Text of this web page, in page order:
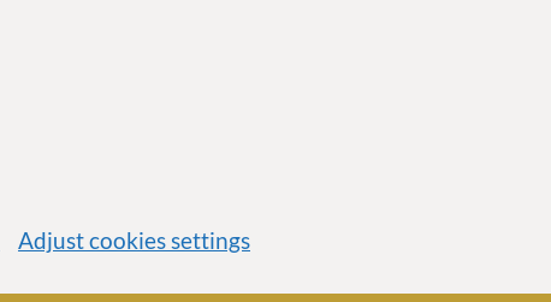
Adjust cookies settings